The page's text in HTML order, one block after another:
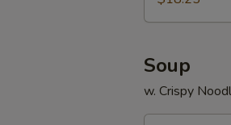
Two)
Soup
w. Crispy